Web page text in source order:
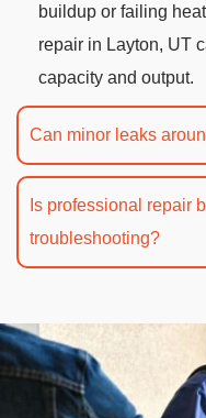
buildup or failing
repair in Layton, UT
capacity and output.
Can minor leaks
Is professional repair
troubleshooting?